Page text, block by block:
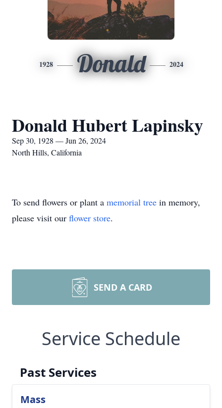
1928 Donald 2024
Donald Hubert Lapinsky
Sep 30, 1928 — Jun 26, 2024
North Hills, California
To send flowers or plant a memorial tree in memory,
please visit our flower store.
SEND A CARD
Service Schedule
Past Services
Mass